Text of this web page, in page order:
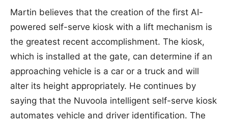
Martin believes that the creation of the first AI-
powered self-serve kiosk with a lift mechanism is
the greatest recent accomplishment. The kiosk,
which is installed at the gate, can determine if an
approaching vehicle is a car or a truck and will
alter its height appropriately. He continues by
saying that the Nuvoola intelligent self-serve kiosk
automates vehicle and driver identification. The